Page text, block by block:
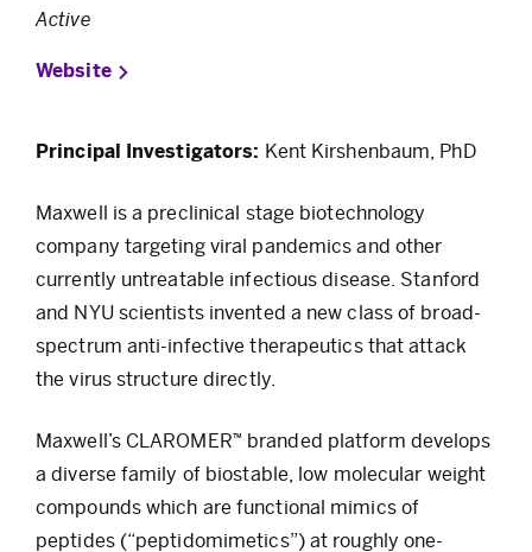
Active
Website
Principal Investigators: Kent Kirshenbaum, PhD
Maxwell is a preclinical stage biotechnology
company targeting viral pandemics and other
currently untreatable infectious disease. Stanford
and NYU scientists invented a new class of broad-
spectrum anti-infective therapeutics that attack
the virus structure directly.
Maxwell’s CLAROMER™ branded platform develops
a diverse family of biostable, low molecular weight
compounds which are functional mimics of
peptides (“peptidomimetics”) at roughly one-